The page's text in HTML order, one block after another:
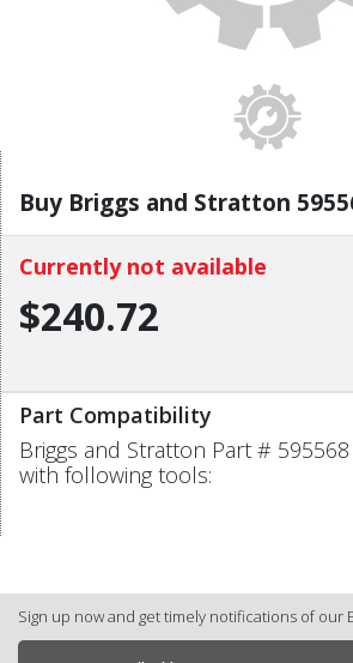
Buy Briggs and Stratton
Currently not available
$240.72
Part Compatibility
Briggs and Stratton Part #
with following tools:
Sign up now and get timely notifications of our